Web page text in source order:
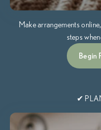
Make arrangements online,
steps
Begin
✔